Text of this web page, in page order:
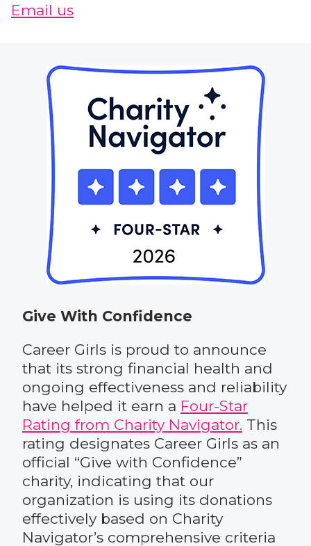
Email us
Give With Confidence
Career Girls is proud to announce
that its strong financial health and
ongoing effectiveness and reliability
have helped it earn a Four-Star
Rating from Charity Navigator. This
rating designates Career Girls as an
official “Give with Confidence”
charity, indicating that our
organization is using its donations
effectively based on Charity
Navigator’s comprehensive criteria